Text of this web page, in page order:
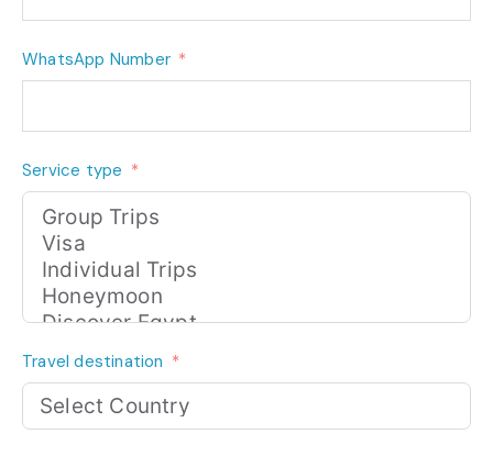
WhatsApp Number
Service type
Travel destination